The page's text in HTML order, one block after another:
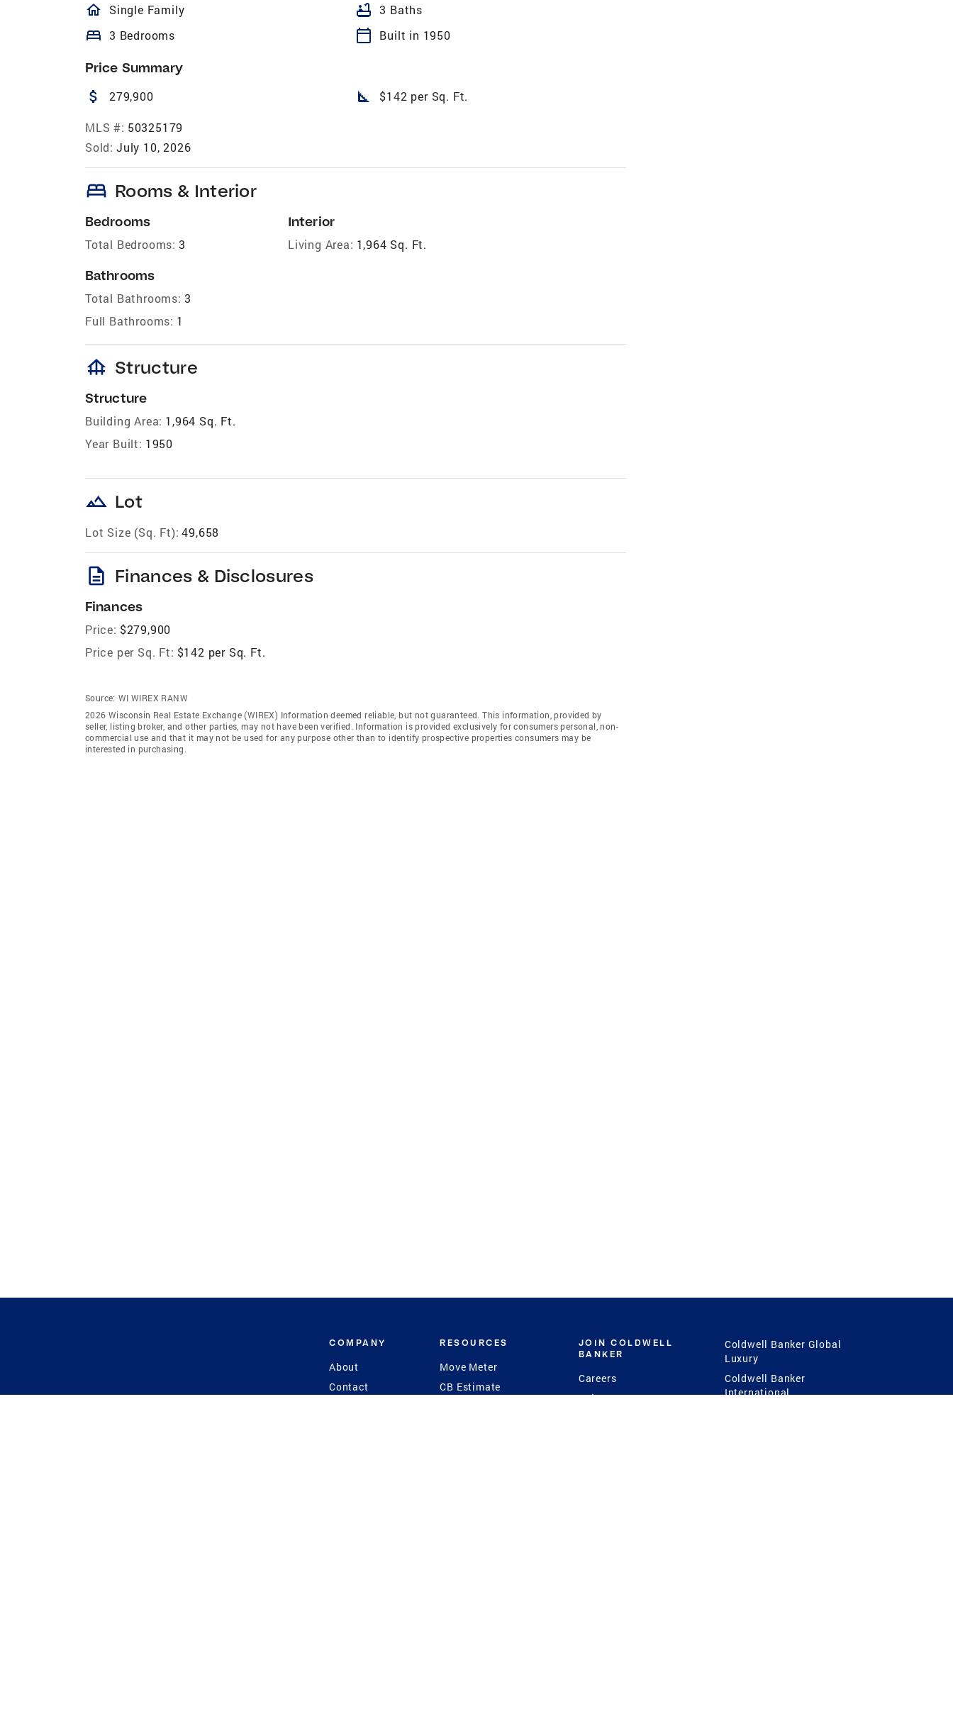
homeOutlined
Single Family bathtub 3 Baths
bed 3 Bedrooms calendar_today Built in 1950
Price Summary
attach_money 279,900 square_foot $142 per Sq. Ft.
MLS #: 50325179
Sold: July 10, 2026
bed Rooms & Interior
Bedrooms
Total Bedrooms: 3
Bathrooms
Total Bathrooms: 3
Full Bathrooms: 1
Interior
Living Area: 1,964 Sq. Ft.
foundation Structure
Structure
Building Area: 1,964 Sq. Ft.
Year Built: 1950
landscape Lot
Lot Size (Sq. Ft): 49,658
description Finances & Disclosures
Finances
Price: $279,900
Price per Sq. Ft: $142 per Sq. Ft.
Source: WI WIREX RANW
2026 Wisconsin Real Estate Exchange (WIREX) Information deemed reliable, but not guaranteed. This information, provided by
seller, listing broker, and other parties, may not have been verified. Information is provided exclusively for consumers personal, non-
commercial use and that it may not be used for any purpose other than to identify prospective properties consumers may be
interested in purchasing.
COMPANY
About
Contact
RESOURCES
Move Meter
CB Estimate
JOIN COLDWELL
BANKER
Careers
Culture
Coldwell Banker Global
Luxury
Coldwell Banker
International